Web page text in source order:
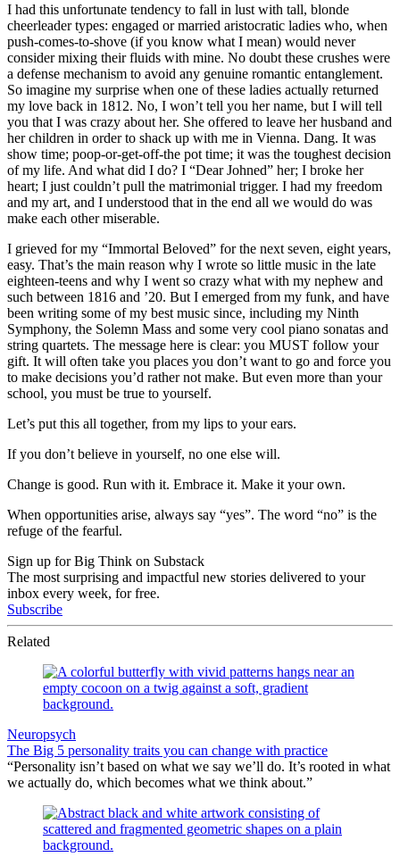
I had this unfortunate tendency to fall in lust with tall, blonde
cheerleader types: engaged or married aristocratic ladies who, when
push-comes-to-shove (if you know what I mean) would never
consider mixing their fluids with mine. No doubt these crushes were
a defense mechanism to avoid any genuine romantic entanglement.
So imagine my surprise when one of these ladies actually returned
my love back in 1812. No, I won’t tell you her name, but I will tell
you that I was crazy about her. She offered to leave her husband and
her children in order to shack up with me in Vienna. Dang. It was
show time; poop-or-get-off-the pot time; it was the toughest decision
of my life. And what did I do? I “Dear Johned” her; I broke her
heart; I just couldn’t pull the matrimonial trigger. I had my freedom
and my art, and I understood that in the end all we would do was
make each other miserable.
I grieved for my “Immortal Beloved” for the next seven, eight years,
easy. That’s the main reason why I wrote so little music in the late
eighteen-teens and why I went so crazy what with my nephew and
such between 1816 and ’20. But I emerged from my funk, and have
been writing some of my best music since, including my Ninth
Symphony, the Solemn Mass and some very cool piano sonatas and
string quartets. The message here is clear: you MUST follow your
gift. It will often take you places you don’t want to go and force you
to make decisions you’d rather not make. But even more than your
school, you must be true to yourself.
Let’s put this all together, from my lips to your ears.
If you don’t believe in yourself, no one else will.
Change is good. Run with it. Embrace it. Make it your own.
When opportunities arise, always say “yes”. The word “no” is the
refuge of the fearful.
Sign up for Big Think on Substack
The most surprising and impactful new stories delivered to your
inbox every week, for free.
Subscribe
Related
Neuropsych
The Big 5 personality traits you can change with practice
“Personality isn’t based on what we say we’ll do. It’s rooted in what
we actually do, which becomes what we think about.”